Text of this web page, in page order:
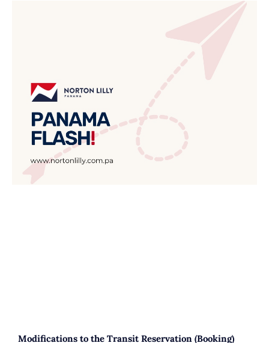
Modifications to the Transit Reservation (Booking)